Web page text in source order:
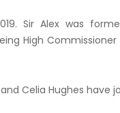
Sir Alex was
High
Celia Hughes